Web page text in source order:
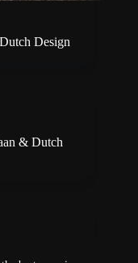
Design
& Dutch